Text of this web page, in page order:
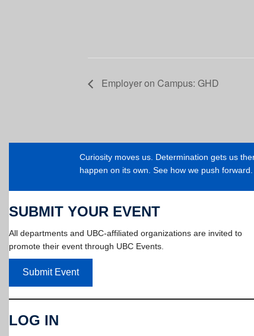
Employer on Campus: GHD
Curiosity moves us. Determination gets us
happen on its own. See how we push forward.
SUBMIT YOUR EVENT
All departments and UBC-affiliated organizations are invited to
promote their event through UBC Events.
Submit Event
LOG IN